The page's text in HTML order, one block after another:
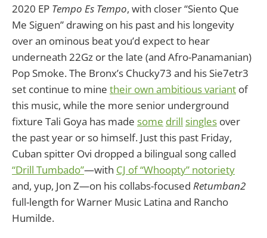
2020 EP Tempo Es Tempo, with closer “Siento Que
Me Siguen” drawing on his past and his longevity
over an ominous beat you’d expect to hear
underneath 22Gz or the late (and Afro-Panamanian)
Pop Smoke. The Bronx’s Chucky73 and his Sie7etr3
set continue to mine their own ambitious variant of
this music, while the more senior underground
fixture Tali Goya has made some drill singles over
the past year or so himself. Just this past Friday,
Cuban spitter Ovi dropped a bilingual song called
“Drill Tumbado”—with CJ of “Whoopty” notoriety
and, yup, Jon Z—on his collabs-focused Retumban2
full-length for Warner Music Latina and Rancho
Humilde.